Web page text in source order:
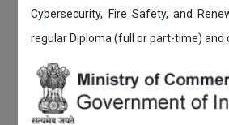
Cybersecurity, Fire Safety, and
regular Diploma (full or part-time) and